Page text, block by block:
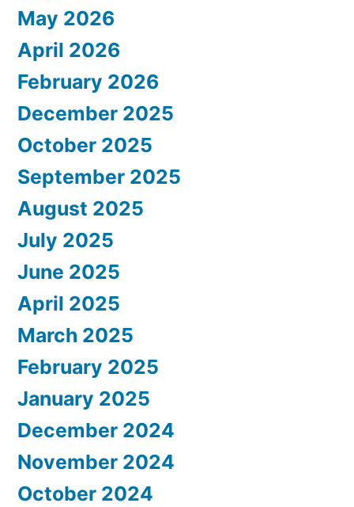
May 2026
April 2026
February 2026
December 2025
October 2025
September 2025
August 2025
July 2025
June 2025
April 2025
March 2025
February 2025
January 2025
December 2024
November 2024
October 2024